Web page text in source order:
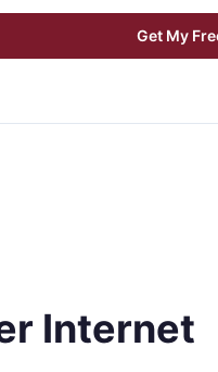
Get My
Internet